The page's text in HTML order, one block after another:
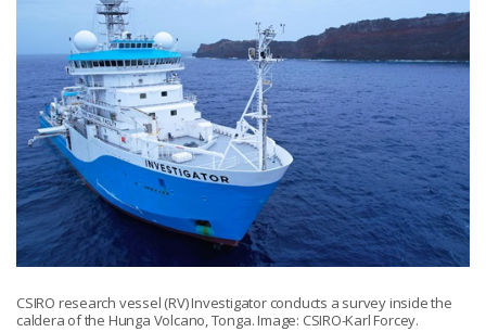
CSIRO research vessel (RV) Investigator conducts a survey inside the
caldera of the Hunga Volcano, Tonga. Image: CSIRO-Karl Forcey.